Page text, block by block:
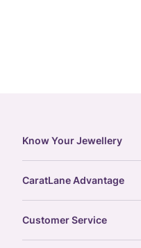
Know Your Jewellery
gemstones guide
gold rate
CaratLane Advantage
Customer Service